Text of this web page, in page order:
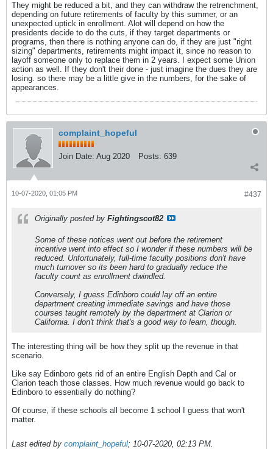
They might be reduced a bit, and they can withdraw the retrenchment,
depending on future retirements of faculty by this summer, or an
unexpected uptick in enrollment. Alot will depend on how the
presidents decide to do the cuts, if they target departments or
programs, then there is nothing anyone can do, if they are just "right
sizing" departments, retirements might impact it, since no reason to
layoff someone only to replace them in 2 years. I expect some Union
action as well. If they don't their done - just imagine the dues they are
losing. so there may be a little give in the numbers, for the sake of
appearances.
complaint_hopeful
Join Date: Aug 2020 Posts: 639
#437
10-07-2020, 01:05 PM
Originally posted by Fightingscot82
Some of these notices went out before the retirement
incentive went into effect so I wonder if these numbers will be
reduced. Unfortunately, full-time faculty positions don't have
much turnover so its been hard to gradually reduce the
faculty count as enrollment dwindled.
Conversely, I guess Edinboro could lay off an entire
department creating immediate savings and have those
courses taught remotely by the department at Clarion or
California. I don't think that's a good way to learn, though.
The interesting thing will be how they split up the revenue in that
scenario.
Like say Edinboro gets rid of an entire English Depth and Cal or
Clarion teach those classes. How much revenue would go back to
Edinboro to essentially do nothing?
Of course, if these schools all become 1 school I guess that won't
matter.
Last edited by complaint_hopeful; 10-07-2020, 02:13 PM.